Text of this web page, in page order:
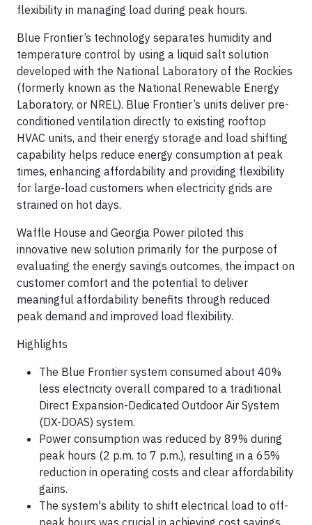
flexibility in managing load during peak hours.
Blue Frontier’s technology separates humidity and
temperature control by using a liquid salt solution
developed with the National Laboratory of the Rockies
(formerly known as the National Renewable Energy
Laboratory, or NREL). Blue Frontier’s units deliver pre-
conditioned ventilation directly to existing rooftop
HVAC units, and their energy storage and load shifting
capability helps reduce energy consumption at peak
times, enhancing affordability and providing flexibility
for large-load customers when electricity grids are
strained on hot days.
Waffle House and Georgia Power piloted this
innovative new solution primarily for the purpose of
evaluating the energy savings outcomes, the impact on
customer comfort and the potential to deliver
meaningful affordability benefits through reduced
peak demand and improved load flexibility.
Highlights
The Blue Frontier system consumed about 40%
less electricity overall compared to a traditional
Direct Expansion-Dedicated Outdoor Air System
(DX-DOAS) system.
Power consumption was reduced by 89% during
peak hours (2 p.m. to 7 p.m.), resulting in a 65%
reduction in operating costs and clear affordability
gains.
The system's ability to shift electrical load to off-
peak hours was crucial in achieving cost savings,